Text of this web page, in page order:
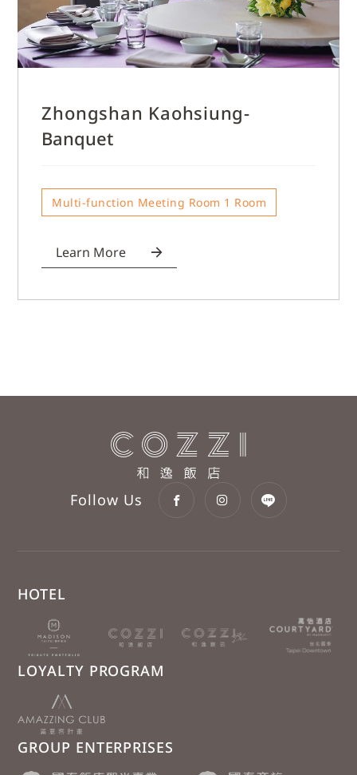
Zhongshan Kaohsiung-
Banquet
Multi-function Meeting Room 1 Room
Learn More
Follow Us
HOTEL
LOYALTY PROGRAM
GROUP ENTERPRISES